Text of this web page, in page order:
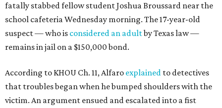
fatally stabbed fellow student Joshua Broussard near the
school cafeteria Wednesday morning. The 17-year-old
suspect — who is considered an adultby Texas law —
remains in jail on a $150,000 bond.
According to KHOU Ch. 11, Alfaro explained to detectives
that troubles began when he bumped shoulders with the
victim. An argument ensued and escalated into a fist